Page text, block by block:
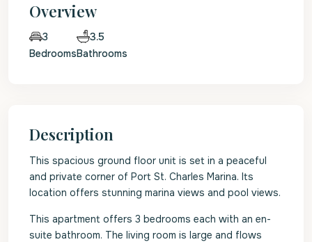
Overview
3
Bedrooms
3.5
Bathrooms
Description
This spacious ground floor unit is set in a peaceful
and private corner of Port St. Charles Marina. Its
location offers stunning marina views and pool views.
This apartment offers 3 bedrooms each with an en-
suite bathroom. The living room is large and flows